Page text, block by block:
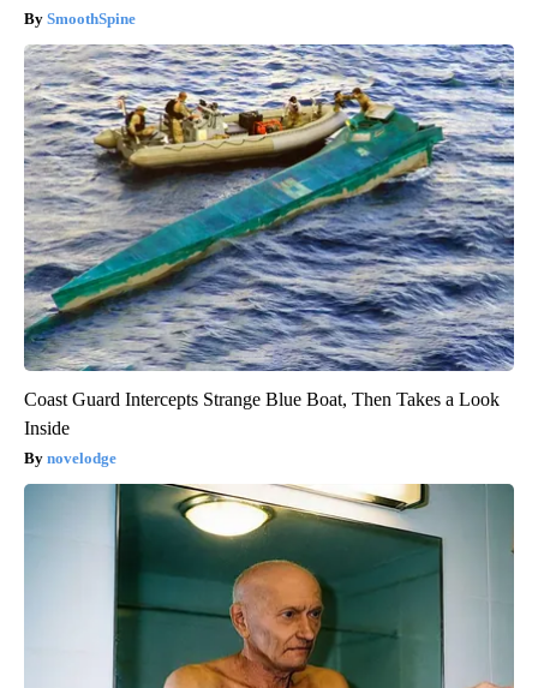
SmoothSpine
Coast Guard Intercepts Strange Blue Boat, Then Takes a Look
Inside
novelodge